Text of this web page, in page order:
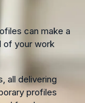
can make a
of your work
all delivering
profiles